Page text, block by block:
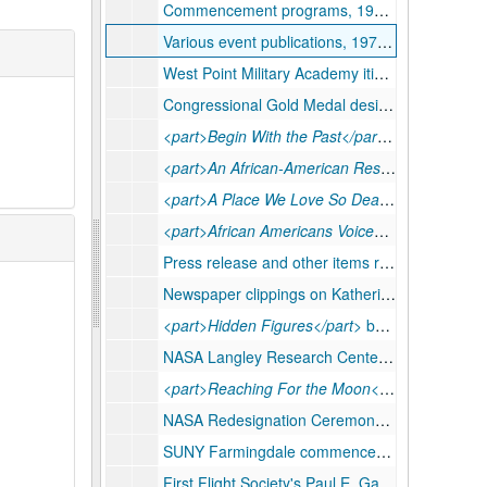
Commencement programs, 1998-2019
Various event publications, 1979-2019
West Point Military Academy itineraries and copies of speech, 2018
Congressional Gold Medal designs, 2020
<part>Begin With the Past</part> book, 2016
<part>An African-American Resource Book</part>
<part>A Place We Love So Dear</part>
<part>African Americans Voices of Triumph</part>
Press release and other items related to Philadelphia Electric exhibit, 1977
Newspaper clippings on Katherine G. Johnson and
<part>Hidden Figures</part> book draft, undated
NASA Langley Research Center bulletins, job descriptions, and performance reviews, 1954-1986
<part>Reaching For the Moon</part>
NASA Redesignation Ceremony schedule, printed photographs, etc, 2019
SUNY Farmingdale commencement script, 1998 May 21
First Flight Society's Paul E. Garber Induction program material, 2018